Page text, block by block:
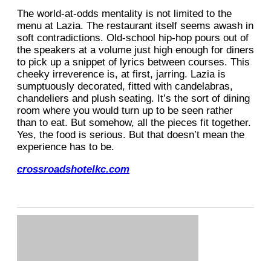
The world-at-odds mentality is not limited to the
menu at Lazia. The restaurant itself seems awash in
soft contradictions. Old-school hip-hop pours out of
the speakers at a volume just high enough for diners
to pick up a snippet of lyrics between courses. This
cheeky irreverence is, at first, jarring. Lazia is
sumptuously decorated, fitted with candelabras,
chandeliers and plush seating. It’s the sort of dining
room where you would turn up to be seen rather
than to eat. But somehow, all the pieces fit together.
Yes, the food is serious. But that doesn’t mean the
experience has to be.
crossroadshotelkc.com